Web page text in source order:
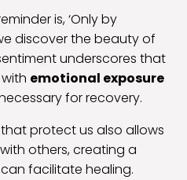
is, ‘Only by
discover the beauty of
underscores that
emotional exposure
for recovery.
protect us also allows
others, creating a
facilitate healing.